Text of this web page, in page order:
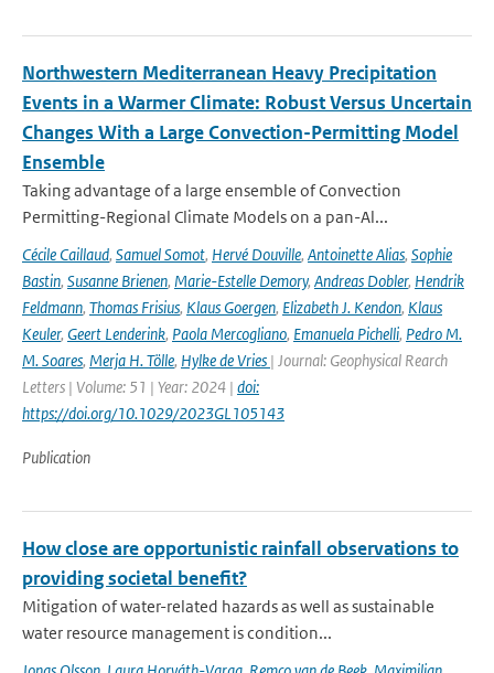
Northwestern Mediterranean Heavy Precipitation
Events in a Warmer Climate: Robust Versus Uncertain
Changes With a Large Convection-Permitting Model
Ensemble
Taking advantage of a large ensemble of Convection
Permitting-Regional Climate Models on a pan-Al...
Cécile Caillaud, Samuel Somot, Hervé Douville, Antoinette Alias, Sophie
Bastin, Susanne Brienen, Marie-Estelle Demory, Andreas Dobler, Hendrik
Feldmann, Thomas Frisius, Klaus Goergen, Elizabeth J. Kendon, Klaus
Keuler, Geert Lenderink, Paola Mercogliano, Emanuela Pichelli, Pedro M.
M. Soares, Merja H. Tölle, Hylke de Vries | Journal: Geophysical Rearch
Letters | Volume: 51 | Year: 2024 | doi:
https://doi.org/10.1029/2023GL105143
Publication
How close are opportunistic rainfall observations to
providing societal benefit?
Mitigation of water-related hazards as well as sustainable
water resource management is condition...